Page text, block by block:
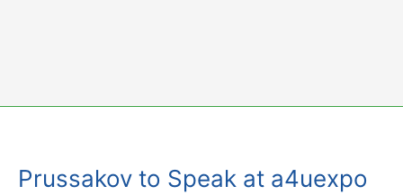
Prussakov to Speak at a4uexpo